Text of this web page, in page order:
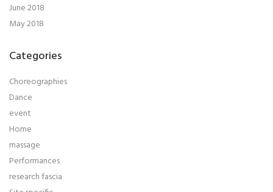
June 2018
May 2018
Categories
Choreographies
Dance
event
Home
massage
Performances
research fascia